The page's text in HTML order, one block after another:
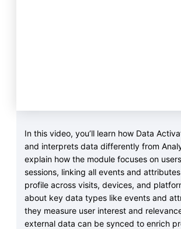
In this video, you’ll learn how Data
and interprets data differently from
explain how the module focuses on
sessions, linking all events and
profile across visits, devices, and
about key data types like events and
they measure user interest and
external data can be synced to enrich